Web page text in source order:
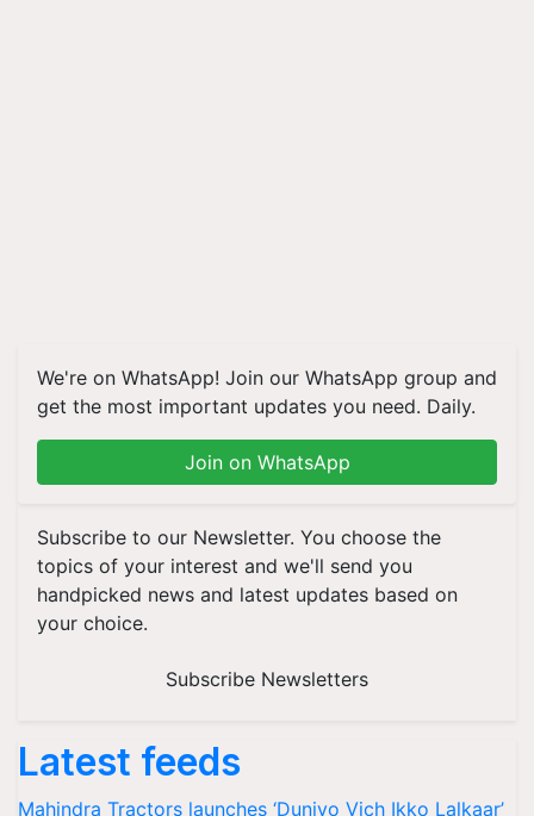
We're on WhatsApp! Join our WhatsApp group and
get the most important updates you need. Daily.
Join on WhatsApp
Subscribe to our Newsletter. You choose the
topics of your interest and we'll send you
handpicked news and latest updates based on
your choice.
Subscribe Newsletters
Latest feeds
Mahindra Tractors launches ‘Duniyo Vich Ikko Lalkaar’